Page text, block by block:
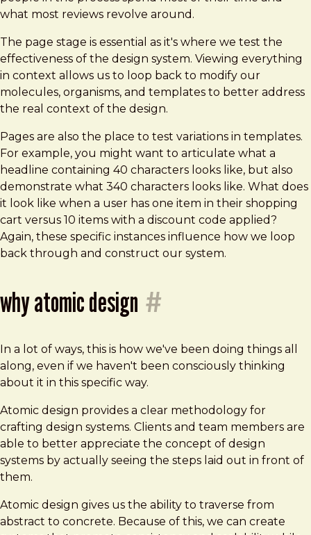
what most reviews revolve around.
The page stage is essential as it's where we test the
effectiveness of the design system. Viewing everything
in context allows us to loop back to modify our
molecules, organisms, and templates to better address
the real context of the design.
Pages are also the place to test variations in templates.
For example, you might want to articulate what a
headline containing 40 characters looks like, but also
demonstrate what 340 characters looks like. What does
it look like when a user has one item in their shopping
cart versus 10 items with a discount code applied?
Again, these specific instances influence how we loop
back through and construct our system.
why atomic design #
In a lot of ways, this is how we've been doing things all
along, even if we haven't been consciously thinking
about it in this specific way.
Atomic design provides a clear methodology for
crafting design systems. Clients and team members are
able to better appreciate the concept of design
systems by actually seeing the steps laid out in front of
them.
Atomic design gives us the ability to traverse from
abstract to concrete. Because of this, we can create